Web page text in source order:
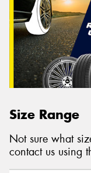
Size Range
Not sure what
contact us using